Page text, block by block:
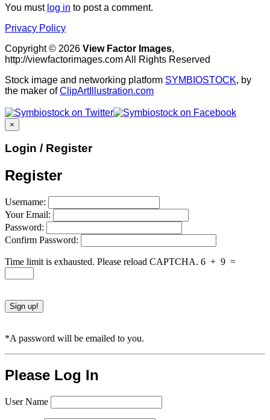
You must log in to post a comment.
Privacy Policy
Copyright © 2026 View Factor Images,
http://viewfactorimages.com All Rights Reserved
Stock image and networking platform SYMBIOSTOCK, by
the maker ofClipArtIllustration.com
×
Login / Register
Register
Username:
Your Email:
Password:
Confirm Password:
Time limit is exhausted. Please reload CAPTCHA. 6 + 9 =
*A password will be emailed to you.
Please Log In
User Name